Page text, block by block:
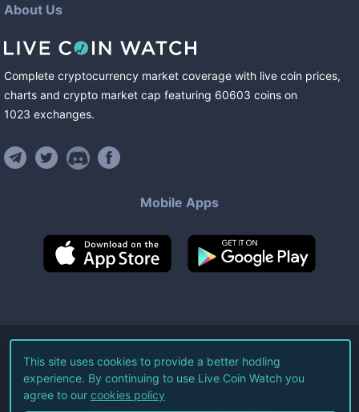
About Us
Complete cryptocurrency market coverage with live coin prices,
charts and crypto market cap featuring 60603 coins on
1023 exchanges.
Mobile Apps
©2026Live Coin Watch LLC.
All Rights Reserved.
Terms of Service Privacy Policy
This site uses cookies to provide a better hodling
experience. By continuing to use Live Coin Watch you
agree to our cookies policy